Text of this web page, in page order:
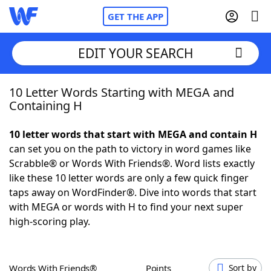
GET THE APP
Home
NYT Crossplay Cheat
ScrabbleHelpers
Today's NYT Games
EDIT YOUR SEARCH
10 Letter Words Starting with MEGA and
Containing H
10 letter words that start with MEGA and contain H
can set you on the path to victory in word games like
Scrabble® or Words With Friends®. Word lists exactly
like these 10 letter words are only a few quick finger
taps away on WordFinder®. Dive into words that start
with MEGA or words with H to find your next super
high-scoring play.
Words With Friends® Points Sort by